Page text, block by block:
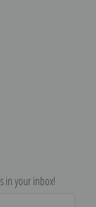
in your inbox!